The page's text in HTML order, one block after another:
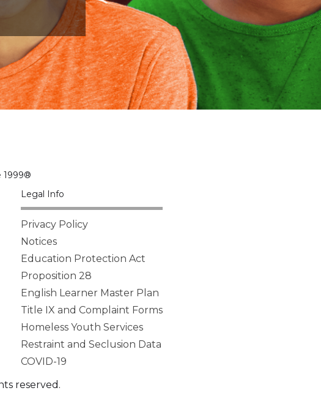
1999®
Legal Info
Privacy Policy
Notices
Education Protection Act
Proposition 28
English Learner Master Plan
Title IX and Complaint Forms
Homeless Youth Services
Restraint and Seclusion Data
COVID-19
reserved.